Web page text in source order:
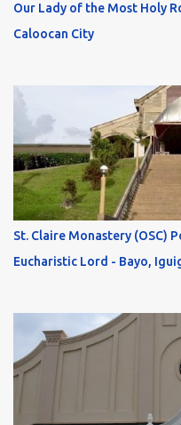
Our Lady of the Most Holy
Caloocan City
St. Claire Monastery (OSC)
Eucharistic Lord - Bayo,